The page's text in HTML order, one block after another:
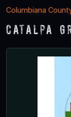
Columbiana
Catalpa